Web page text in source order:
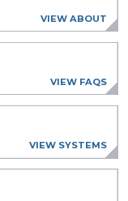
VIEW ABOUT
VIEW FAQS
VIEW SYSTEMS